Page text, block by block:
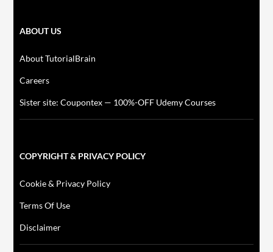
ABOUT US
About TutorialBrain
Careers
Sister site: Coupontex — 100%-OFF Udemy Courses
COPYRIGHT & PRIVACY POLICY
Cookie & Privacy Policy
Terms Of Use
Disclaimer